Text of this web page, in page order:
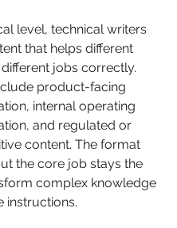
level, technical writers
that helps different
jobs correctly.
product-facing
internal operating
and regulated or
content. The format
the core job stays the
complex knowledge
instructions.